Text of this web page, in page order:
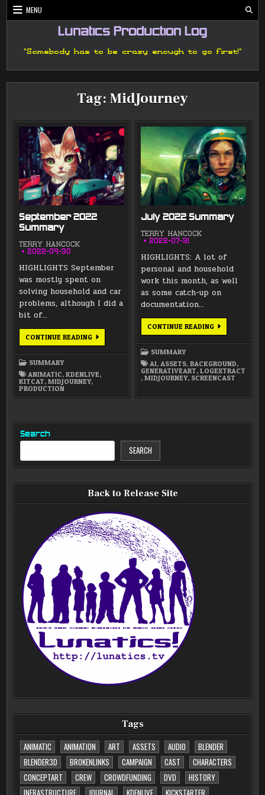
Skip
to
MENU
Lunatics Production Log
"Somebody has to be crazy enough to go first!"
Tag: MidJourney
September 2022
Summary
TERRY HANCOCK
2022-09-30
HIGHLIGHTS September
was mostly spent on
solving household and car
problems, although I did a
bit of…
CONTINUE READINGSEPTEMBER
2022
SUMMARY
ANIMATIC,KDENLIVE,
KITCAT,MIDJOURNEY,
PRODUCTION
July 2022 Summary
TERRY HANCOCK
2022-07-31
HIGHLIGHTS: A lot of
personal and household
work this month, as well
as some catch-up on
documentation…
CONTINUE READINGJULY
2022
SUMMARY
AI,ASSETS,BACKGROUND,
GENERATIVEART,LOGEXTRACT
,MIDJOURNEY, SCREENCAST
Search
SEARCH
Back to Release Site
Tags
ANIMATIC
ANIMATION ART ASSETS AUDIO
BLENDER
BLENDER3D
BROKENLINKS CAMPAIGN CAST
CHARACTERS
CONCEPTART
CREW CROWDFUNDING DVD
HISTORY
INFRASTRUCTURE
JOURNAL KDENLIVE KICKSTARTER